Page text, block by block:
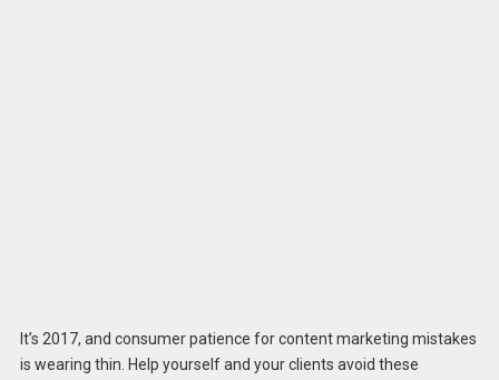
It’s 2017, and consumer patience for content marketing mistakes
is wearing thin. Help yourself and your clients avoid these